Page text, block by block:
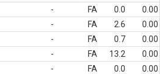
- FA 0.0
0.00
- FA 2.6
0.00
- FA 0.7
0.00
- FA 13.2
0.00
- FA 0.0
0.00